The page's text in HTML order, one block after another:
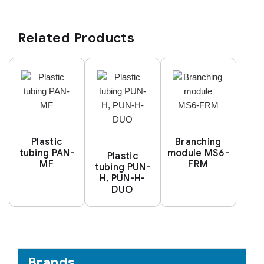
Related Products
Plastic
tubing PAN-
MF
Plastic
tubing PUN-
H, PUN-H-
DUO
Branching
module MS6-
FRM